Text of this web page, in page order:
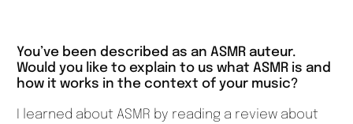
You’ve been described as an ASMR auteur.
Would you like to explain to us what ASMR is and
how it works in the context of your music?
I learned about ASMR by reading a review about